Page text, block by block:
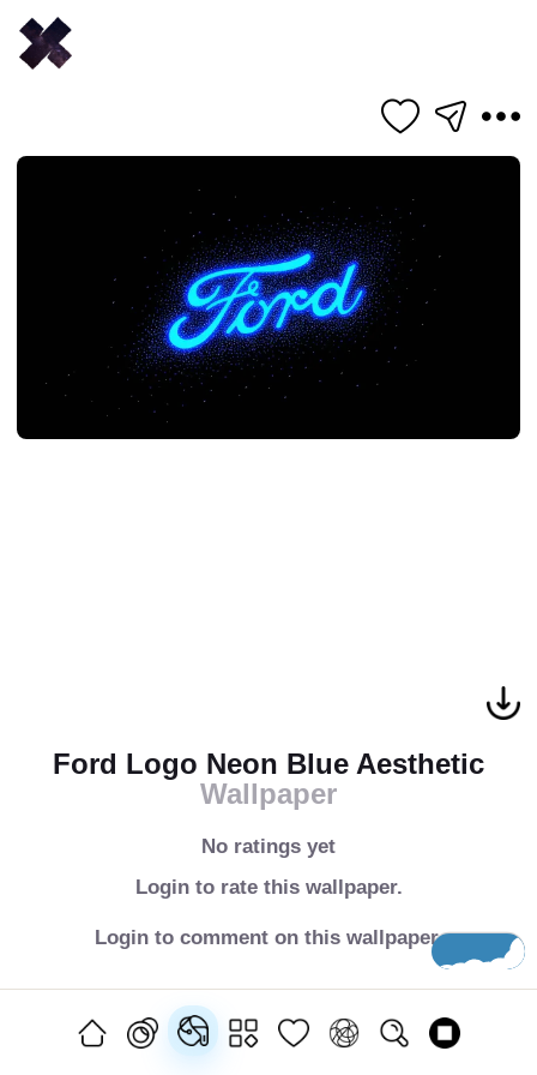
Ford Logo Neon Blue Aesthetic
Wallpaper
No ratings yet
Login to rate this wallpaper.
Login to comment on this wallpaper.